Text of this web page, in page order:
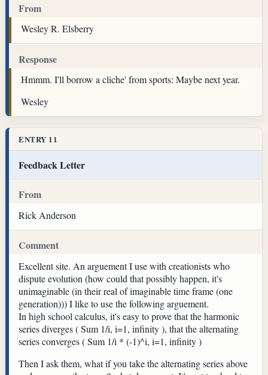
From
Wesley R. Elsberry
Response
Hmmm. I'll borrow a cliche' from sports: Maybe next year.
Wesley
ENTRY 11
Feedback Letter
From
Rick Anderson
Comment
Excellent site. An arguement I use with creationists who
dispute evolution (how could that possibly happen, it's
unimaginable (in their real of imaginable time frame (one
generation))) I like to use the following arguement.
In high school calculus, it's easy to prove that the harmonic
series diverges ( Sum 1/i, i=1, infinity ), that the alternating
series converges ( Sum 1/i * (-1)^i, i=1, infinity )
Then I ask them, what if you take the alternating series above